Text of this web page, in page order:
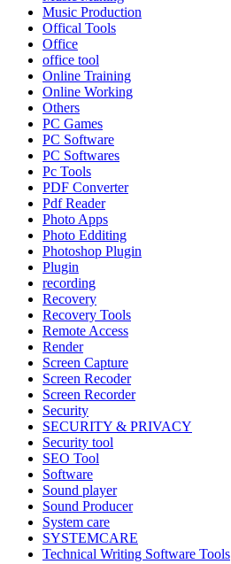
Music Production
Offical Tools
Office
office tool
Online Training
Online Working
Others
PC Games
PC Software
PC Softwares
Pc Tools
PDF Converter
Pdf Reader
Photo Apps
Photo Edditing
Photoshop Plugin
Plugin
recording
Recovery
Recovery Tools
Remote Access
Render
Screen Capture
Screen Recoder
Screen Recorder
Security
SECURITY & PRIVACY
Security tool
SEO Tool
Software
Sound player
Sound Producer
System care
SYSTEMCARE
Technical Writing Software Tools